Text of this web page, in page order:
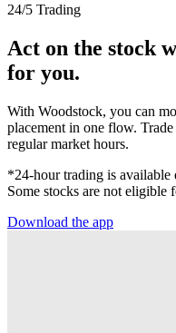
24/5 Trading
Act on the stock
for you.
With Woodstock, you can
placement in one flow.
regular market hours.
*24-hour trading is available
Some stocks are not eligible
Download the app